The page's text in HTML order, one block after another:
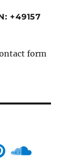
+49157
form